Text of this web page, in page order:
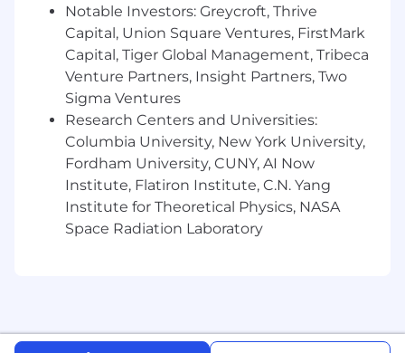
Diversity, Equity, and Inclusion is Baked into
our Recipe for Success
At Toast, our employees are our secret
ingredient—when they thrive, we thrive. The
restaurant industry is one of the most diverse,
and we embrace that diversity with
authenticity, inclusivity, respect, and humility.
By embedding these principles into our culture
and design, we create equitable opportunities
for all and raise the bar in delivering exceptional
experiences.
needs. Our goal is to build a strong culture of
Notable Investors: Greycroft, Thrive
Capital, Union Square Ventures, FirstMark
Capital, Tiger Global Management, Tribeca
Venture Partners, Insight Partners, Two
Sigma Ventures
Research Centers and Universities:
Columbia University, New York University,
Fordham University, CUNY, AI Now
Institute, Flatiron Institute, C.N. Yang
Institute for Theoretical Physics, NASA
Space Radiation Laboratory